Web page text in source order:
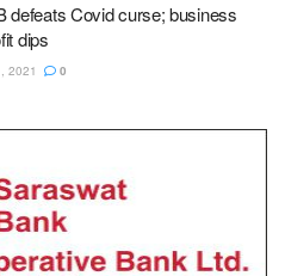
defeats Covid curse; business
dips
2021 0